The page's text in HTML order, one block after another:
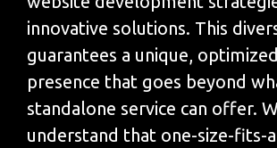
innovative solutions. This
guarantees a unique,
presence that goes beyond
standalone service can offer.
understand that one-size-fits-